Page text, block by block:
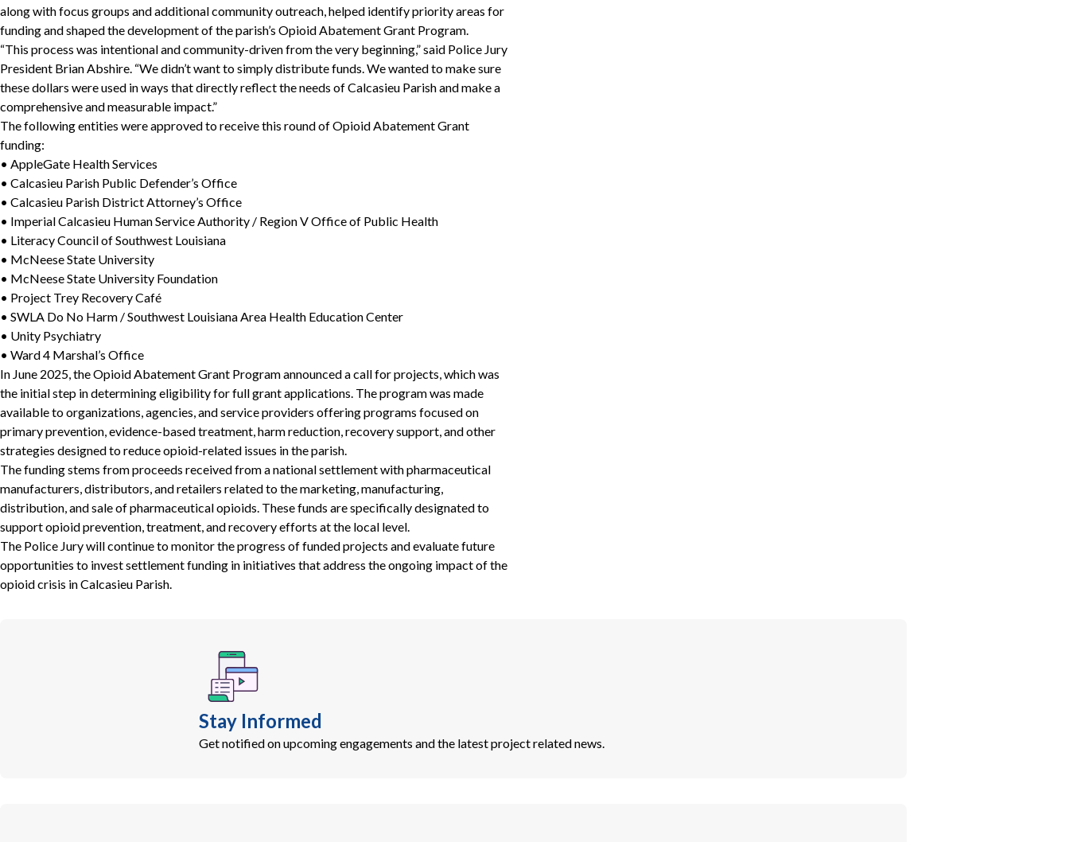
along with focus groups and additional community outreach, helped identify priority areas for
funding and shaped the development of the parish’s Opioid Abatement Grant Program.
“This process was intentional and community-driven from the very beginning,” said Police Jury
President Brian Abshire. “We didn’t want to simply distribute funds. We wanted to make sure
these dollars were used in ways that directly reflect the needs of Calcasieu Parish and make a
comprehensive and measurable impact.”
The following entities were approved to receive this round of Opioid Abatement Grant
funding:
• AppleGate Health Services
• Calcasieu Parish Public Defender’s Office
• Calcasieu Parish District Attorney’s Office
• Imperial Calcasieu Human Service Authority / Region V Office of Public Health
• Literacy Council of Southwest Louisiana
• McNeese State University
• McNeese State University Foundation
• Project Trey Recovery Café
• SWLA Do No Harm / Southwest Louisiana Area Health Education Center
• Unity Psychiatry
• Ward 4 Marshal’s Office
In June 2025, the Opioid Abatement Grant Program announced a call for projects, which was
the initial step in determining eligibility for full grant applications. The program was made
available to organizations, agencies, and service providers offering programs focused on
primary prevention, evidence-based treatment, harm reduction, recovery support, and other
strategies designed to reduce opioid-related issues in the parish.
The funding stems from proceeds received from a national settlement with pharmaceutical
manufacturers, distributors, and retailers related to the marketing, manufacturing,
distribution, and sale of pharmaceutical opioids. These funds are specifically designated to
support opioid prevention, treatment, and recovery efforts at the local level.
The Police Jury will continue to monitor the progress of funded projects and evaluate future
opportunities to invest settlement funding in initiatives that address the ongoing impact of the
opioid crisis in Calcasieu Parish.
Stay Informed
Get notified on upcoming engagements and the latest project related news.